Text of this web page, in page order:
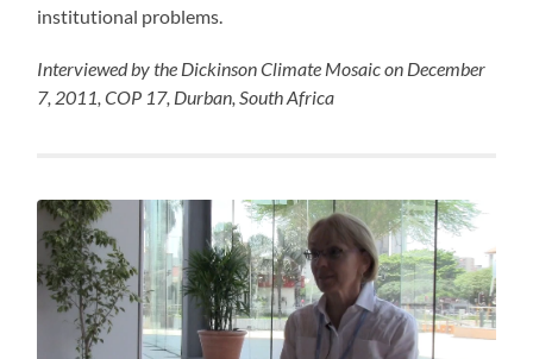
institutional problems.
Interviewed by the Dickinson Climate Mosaic on December
7, 2011, COP 17, Durban, South Africa